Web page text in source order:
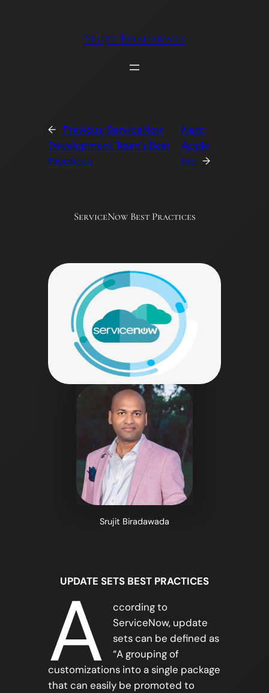
Srujit Biradawada
← Previous: ServiceNow
Development Team’s Best
Practices
Next:
Apple
Inc →
ServiceNow Best Practices
Srujit Biradawada
UPDATE SETS BEST PRACTICES
A
ccording to
ServiceNow, update
sets can be defined as
“A grouping of
customizations into a single package
that can easily be promoted to